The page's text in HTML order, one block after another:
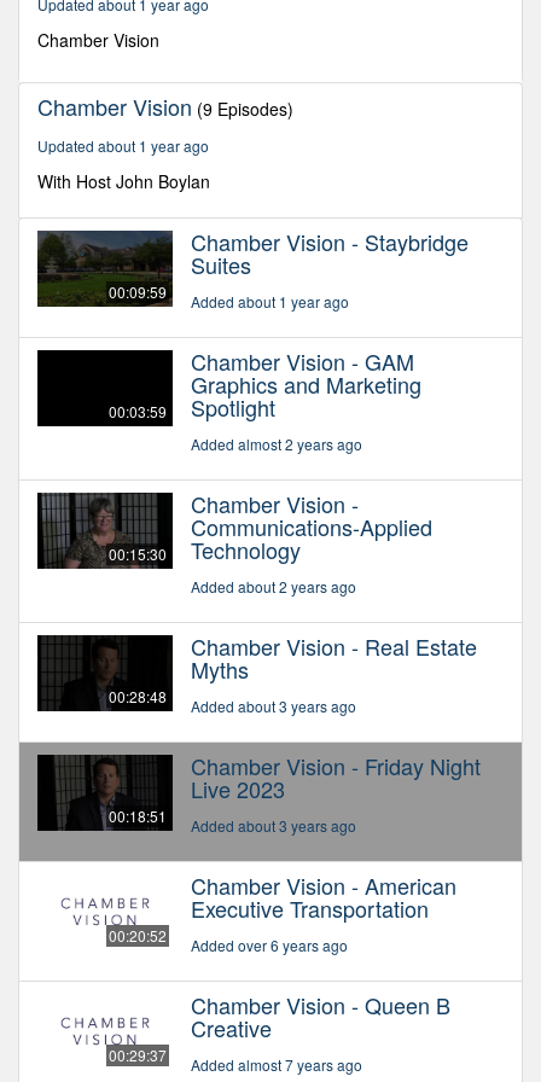
seconds
Updated about 1 year ago
Chamber Vision
Chamber Vision (9 Episodes)
Updated about 1 year ago
With Host John Boylan
00:09:59
Chamber Vision - Staybridge
Suites
Added about 1 year ago
00:03:59
Chamber Vision - GAM
Graphics and Marketing
Spotlight
Added almost 2 years ago
00:15:30
Chamber Vision -
Communications-Applied
Technology
Added about 2 years ago
00:28:48
Chamber Vision - Real Estate
Myths
Added about 3 years ago
00:18:51
Chamber Vision - Friday Night
Live 2023
Added about 3 years ago
00:20:52
Chamber Vision - American
Executive Transportation
Added over 6 years ago
00:29:37
Chamber Vision - Queen B
Creative
Added almost 7 years ago